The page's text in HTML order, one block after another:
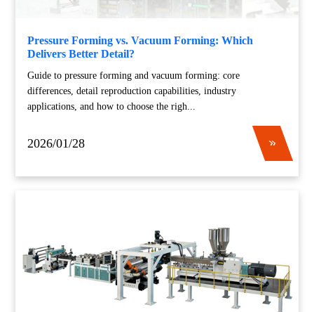
Pressure Forming vs. Vacuum Forming: Which
Delivers Better Detail?
Guide to pressure forming and vacuum forming: core
differences, detail reproduction capabilities, industry
applications, and how to choose the righ...
2026/01/28